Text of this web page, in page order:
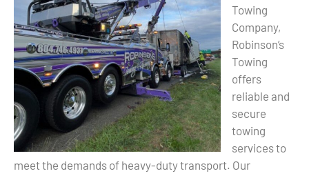
Towing
Company,
Robinson’s
Towing
offers
reliable and
secure
towing
services to
meet the demands of heavy-duty transport. Our